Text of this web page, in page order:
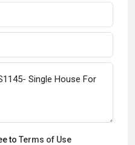
to Terms of Use